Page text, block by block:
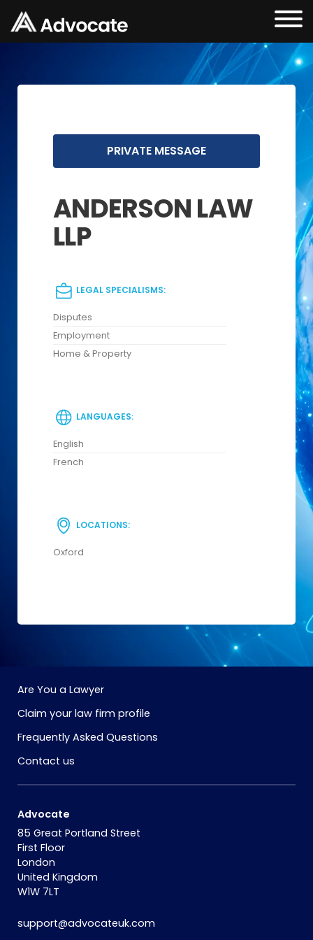
PRIVATE MESSAGE
ANDERSON LAW
LLP
LEGAL SPECIALISMS:
Disputes
Employment
Home & Property
LANGUAGES:
English
French
LOCATIONS:
Oxford
Are You a Lawyer
Claim your law firm profile
Frequently Asked Questions
Contact us
Advocate
85 Great Portland Street
First Floor
London
United Kingdom
W1W 7LT
support@advocateuk.com